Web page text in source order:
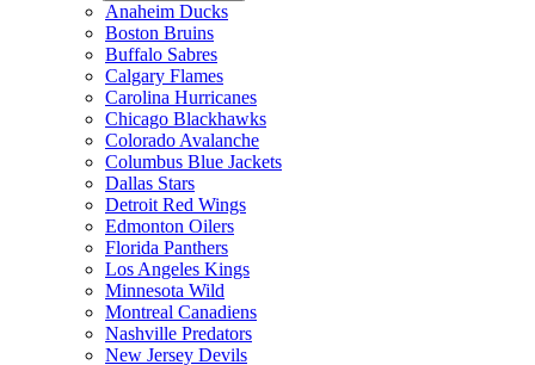
Anaheim Ducks
Boston Bruins
Buffalo Sabres
Calgary Flames
Carolina Hurricanes
Chicago Blackhawks
Colorado Avalanche
Columbus Blue Jackets
Dallas Stars
Detroit Red Wings
Edmonton Oilers
Florida Panthers
Los Angeles Kings
Minnesota Wild
Montreal Canadiens
Nashville Predators
New Jersey Devils